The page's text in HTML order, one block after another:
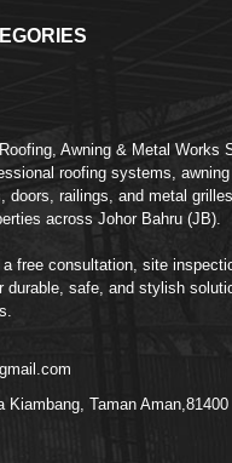
Awning & Metal Works
roofing systems, awning
doors, railings, and metal
across Johor Bahru (JB).
free consultation, site
durable, safe, and stylish
Kiambang, Taman